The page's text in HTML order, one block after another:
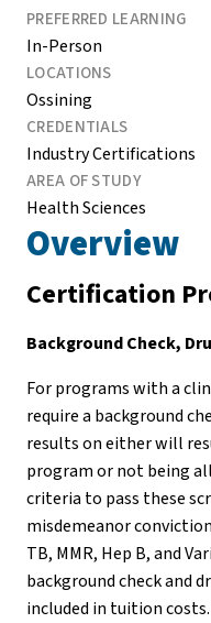
Overview
Certification
Background Check,
For programs with a
require a background
results on either will
program or not being
criteria to pass these
misdemeanor
TB, MMR, Hep B, and
background check and
included in tuition costs.
PREFERRED LEARNING
In-Person
LOCATIONS
Ossining
CREDENTIALS
Industry Certifications
AREA OF STUDY
Health Sciences